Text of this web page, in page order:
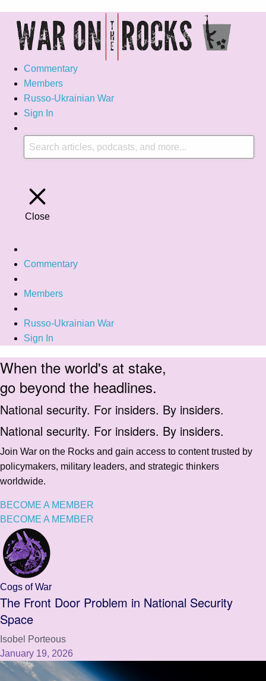
Commentary
Members
Russo-Ukrainian War
Sign In
Close
Commentary
Members
Russo-Ukrainian War
Sign In
When the world's at stake,
go beyond the headlines.
National security. For insiders. By insiders.
National security. For insiders. By insiders.
Join War on the Rocks and gain access to content trusted by
policymakers, military leaders, and strategic thinkers
worldwide.
BECOME A MEMBER
BECOME A MEMBER
Cogs of War
The Front Door Problem in National Security
Space
Isobel Porteous
January 19, 2026